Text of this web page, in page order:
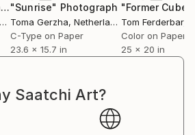
"Sunrise" Photograph
Toma Gerzha, Netherlands
C-Type on Paper
23.6 x 15.7 in
Tom Ferderbar,
Color on Paper
25 x 20 in
Saatchi Art?